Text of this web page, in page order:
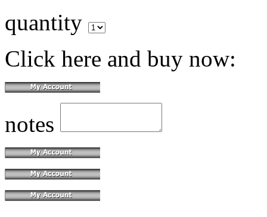
quantity
Click here and buy now:
notes